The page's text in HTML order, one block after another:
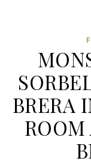
BRERA